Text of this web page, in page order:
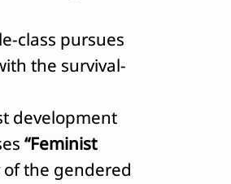
class pursues
the survival-
development
“Feminist
the gendered